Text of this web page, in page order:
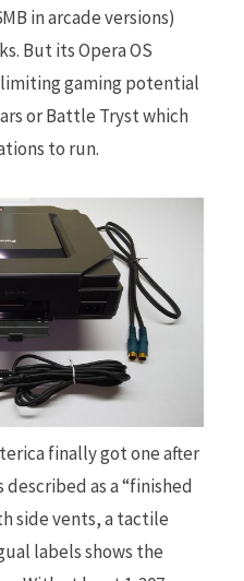
in arcade versions)
But its Opera OS
gaming potential
or Battle Tryst which
to run.
finally got one after
described as a “finished
side vents, a tactile
labels shows the